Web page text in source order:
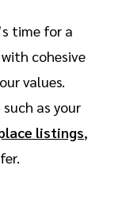
time for a
cohesive
values.
as your
listings,